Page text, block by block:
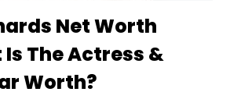
Net Worth
The Actress &
Worth?